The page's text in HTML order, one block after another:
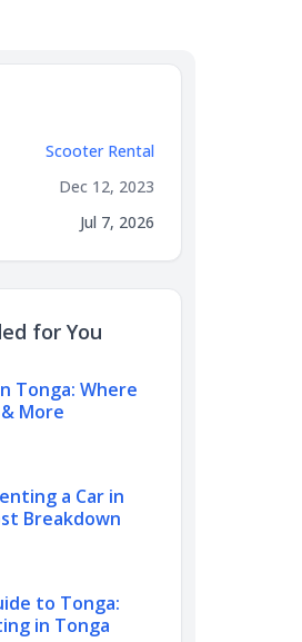
Scooter Rental
Dec 12, 2023
Jul 7, 2026
for You
Tonga: Where
More
a Car in
Breakdown
to Tonga:
in Tonga